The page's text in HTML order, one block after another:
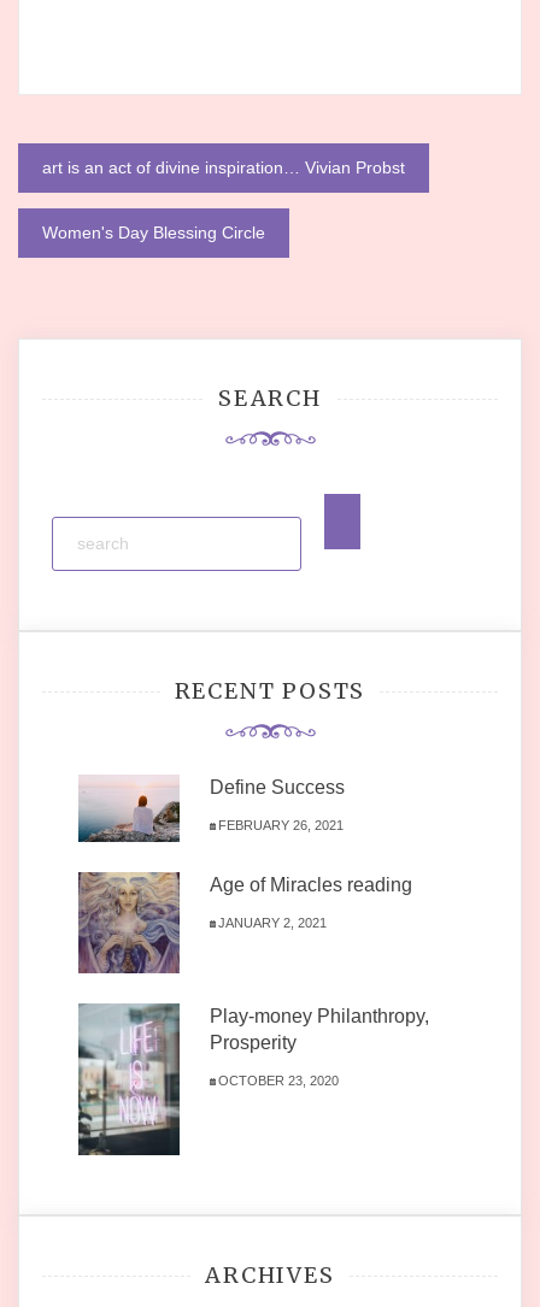
Post
navigation
art is an act of divine inspiration… Vivian Probst
Women's Day Blessing Circle
SEARCH
RECENT POSTS
Define Success
FEBRUARY 26, 2021
Age of Miracles reading
JANUARY 2, 2021
Play-money Philanthropy,
Prosperity
OCTOBER 23, 2020
ARCHIVES